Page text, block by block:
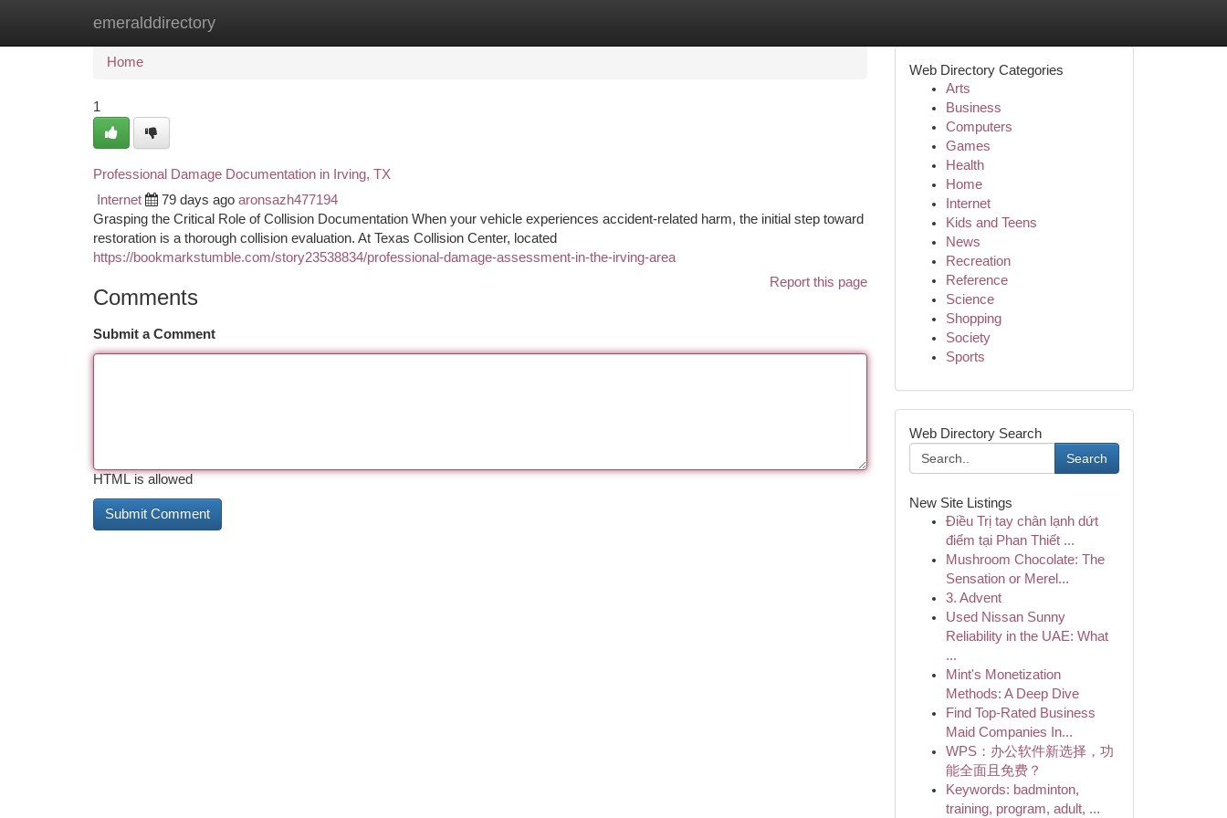
emeralddirectory
Home New Site Listings
Home
1
Professional Damage Documentation in Irving, TX
Internet 79 days ago aronsazh477194
Grasping the Critical Role of Collision Documentation When your vehicle experiences accident-related harm, the initial step toward
restoration is a thorough collision evaluation. At Texas Collision Center, located
https://bookmarkstumble.com/story23538834/professional-damage-assessment-in-the-irving-area
Report this page
Comments
Submit a Comment
HTML is allowed
Web Directory Categories
Arts
Business
Computers
Games
Health
Home
Internet
Kids and Teens
News
Recreation
Reference
Science
Shopping
Society
Sports
Web Directory Search
Search
New Site Listings
Điều Trị tay chân lạnh dứt
điểm tại Phan Thiết ...
Mushroom Chocolate: The
Sensation or Merel...
3. Advent
Used Nissan Sunny
Reliability in the UAE: What
...
Mint's Monetization
Methods: A Deep Dive
Find Top-Rated Business
Maid Companies In...
WPS：办公软件新选择，功
能全面且免费？
Keywords: badminton,
training, program, adult, ...